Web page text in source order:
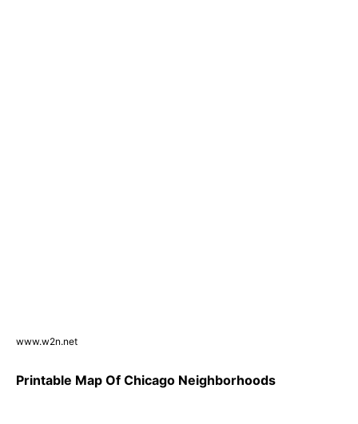
www.w2n.net
Printable Map Of Chicago Neighborhoods